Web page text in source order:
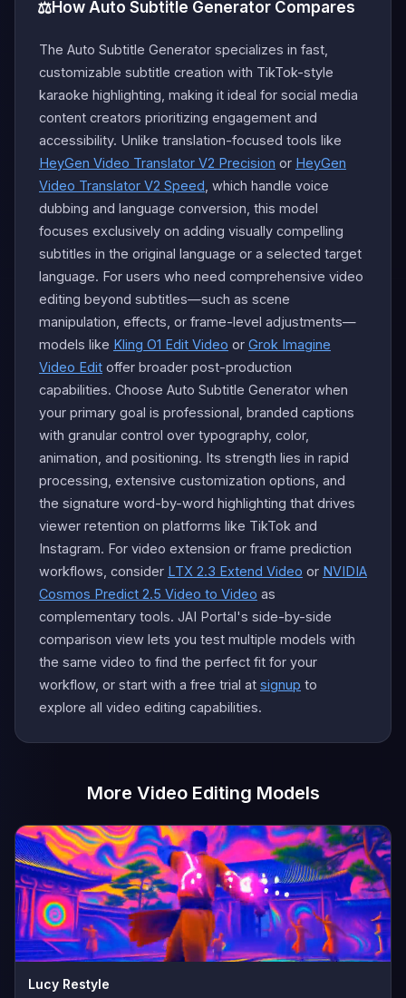
⚖️How Auto Subtitle Generator Compares
The Auto Subtitle Generator specializes in fast,
customizable subtitle creation with TikTok-style
karaoke highlighting, making it ideal for social media
content creators prioritizing engagement and
accessibility. Unlike translation-focused tools like
HeyGen Video Translator V2 Precision or HeyGen
Video Translator V2 Speed , which handle voice
dubbing and language conversion, this model
focuses exclusively on adding visually compelling
subtitles in the original language or a selected target
language. For users who need comprehensive video
editing beyond subtitles—such as scene
manipulation, effects, or frame-level adjustments—
models like Kling O1 Edit Video or Grok Imagine
Video Edit offer broader post-production
capabilities. Choose Auto Subtitle Generator when
your primary goal is professional, branded captions
with granular control over typography, color,
animation, and positioning. Its strength lies in rapid
processing, extensive customization options, and
the signature word-by-word highlighting that drives
viewer retention on platforms like TikTok and
Instagram. For video extension or frame prediction
workflows, consider LTX 2.3 Extend Video or NVIDIA
Cosmos Predict 2.5 Video to Video as
complementary tools. JAI Portal's side-by-side
comparison view lets you test multiple models with
the same video to find the perfect fit for your
workflow, or start with a free trial at signup to
explore all video editing capabilities.
More Video Editing Models
Lucy Restyle